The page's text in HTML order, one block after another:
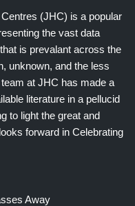
(JHC) is a popular
the vast data
is prevalant across the
unknown, and the less
at JHC has made a
literature in a pellucid
to light the great and
forward in Celebrating
Away